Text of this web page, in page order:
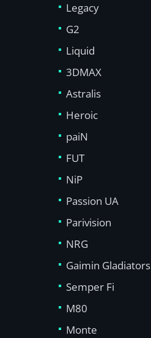
Legacy
G2
Liquid
3DMAX
Astralis
Heroic
paiN
FUT
NiP
Passion UA
Parivision
NRG
Gaimin Gladiators
Semper Fi
M80
Monte